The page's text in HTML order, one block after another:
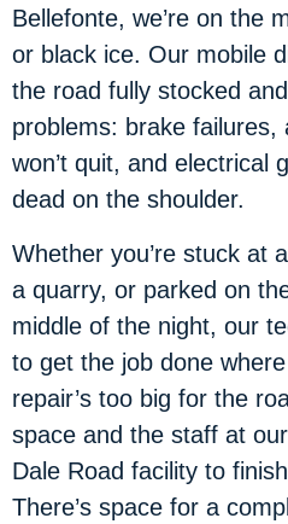
Bellefonte, we’re on the
or black ice. Our mobile
the road fully stocked
problems: brake
won’t quit, and electrical
dead on the shoulder.
Whether you’re stuck at
a quarry, or parked on
middle of the night, our
to get the job done
repair’s too big for the
space and the staff at
Dale Road facility to
There’s space for a